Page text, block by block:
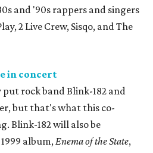
and '90s rappers and singers
2 Live Crew, Sisqo, and The
in concert
rock band Blink-182 and
but that's what this co-
Blink-182 will also be
album,Enema of the State,